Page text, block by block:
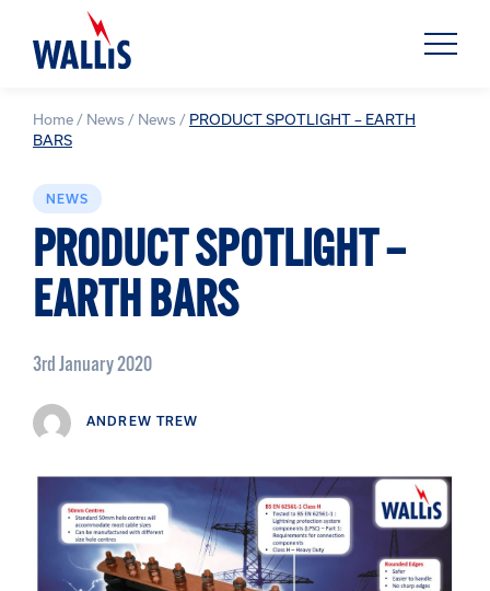
Home / News / News / PRODUCT SPOTLIGHT – EARTH
BARS
NEWS
PRODUCT SPOTLIGHT –
EARTH BARS
3rd January 2020
ANDREW TREW